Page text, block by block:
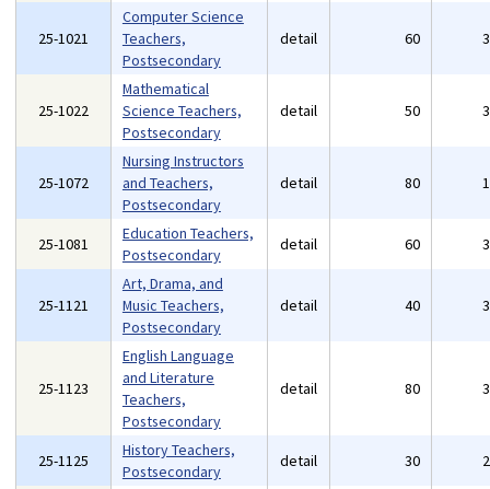
25-1021
Computer Science
Teachers,
Postsecondary
detail 60
25-1022
Mathematical
Science Teachers,
Postsecondary
detail 50
25-1072
Nursing Instructors
and Teachers,
Postsecondary
detail 80
25-1081
Education Teachers,
Postsecondary
detail 60
25-1121
Art, Drama, and
Music Teachers,
Postsecondary
detail 40
25-1123
English Language
and Literature
Teachers,
Postsecondary
detail 80
25-1125
History Teachers,
Postsecondary
detail 30